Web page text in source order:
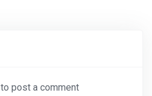
to post a comment